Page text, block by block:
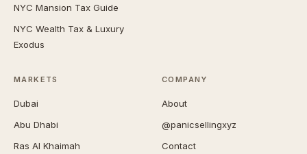
NYC Mansion Tax Guide
NYC Wealth Tax & Luxury
Exodus
MARKETS
Dubai
Abu Dhabi
Ras Al Khaimah
COMPANY
About
@panicsellingxyz
Contact